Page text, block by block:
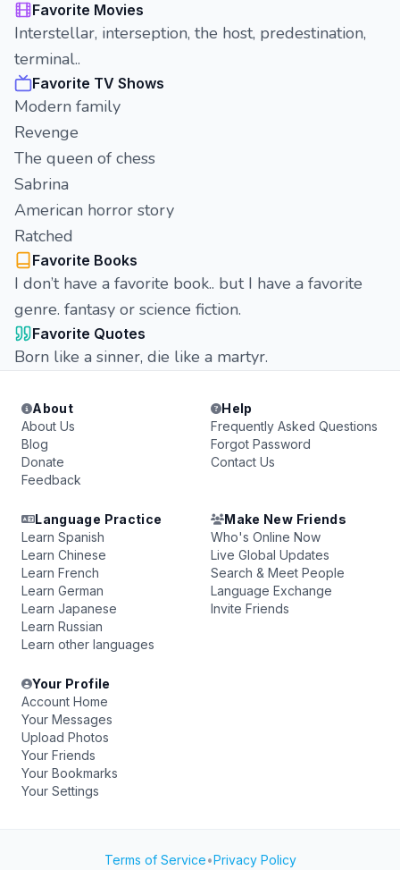
Favorite Movies
Interstellar, interseption, the host, predestination,
terminal..
Favorite TV Shows
Modern family
Revenge
The queen of chess
Sabrina
American horror story
Ratched
Favorite Books
I don’t have a favorite book.. but I have a favorite
genre. fantasy or science fiction.
Favorite Quotes
Born like a sinner, die like a martyr.
About
About Us
Blog
Donate
Feedback
Help
Frequently Asked Questions
Forgot Password
Contact Us
Language Practice
Learn Spanish
Learn Chinese
Learn French
Learn German
Learn Japanese
Learn Russian
Learn other languages
Make New Friends
Who's Online Now
Live Global Updates
Search & Meet People
Language Exchange
Invite Friends
Your Profile
Account Home
Your Messages
Upload Photos
Your Friends
Your Bookmarks
Your Settings
Terms of Service•Privacy Policy